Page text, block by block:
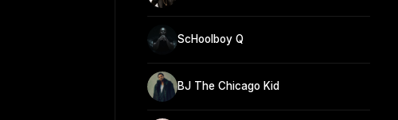
ScHoolboy Q
BJ The Chicago Kid